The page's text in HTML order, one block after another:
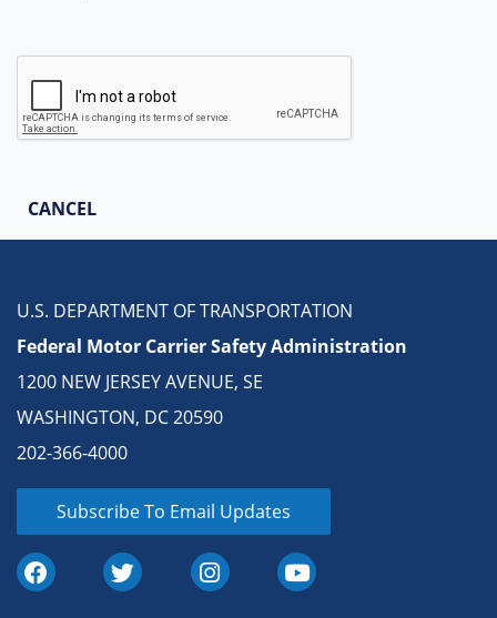
CANCEL
U.S. DEPARTMENT OF TRANSPORTATION
Federal Motor Carrier Safety Administration
1200 NEW JERSEY AVENUE, SE
WASHINGTON, DC 20590
202-366-4000
Subscribe To Email Updates